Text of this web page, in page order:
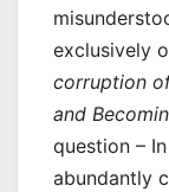
exclusively
corruption
and
question –
abundantly